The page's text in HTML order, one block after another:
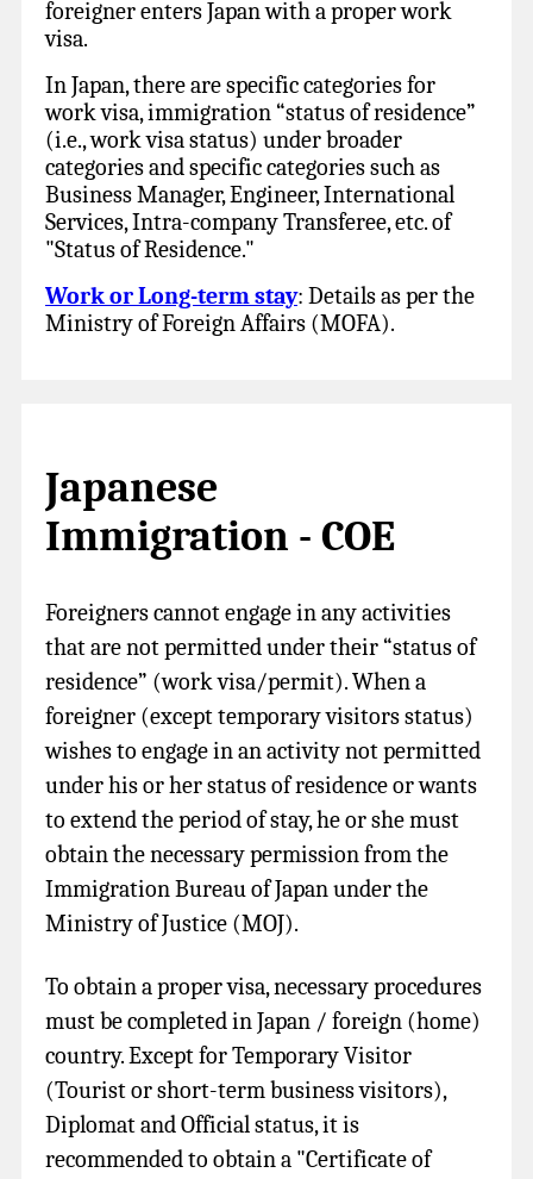
foreigner enters Japan with a proper work
visa.
In Japan, there are specific categories for
work visa, immigration “status of residence”
(i.e., work visa status) under broader
categories and specific categories such as
Business Manager, Engineer, International
Services, Intra-company Transferee, etc. of
"Status of Residence."
Work or Long-term stay: Details as per the
Ministry of Foreign Affairs (MOFA).
Japanese
Immigration - COE
Foreigners cannot engage in any activities
that are not permitted under their “status of
residence” (work visa/permit). When a
foreigner (except temporary visitors status)
wishes to engage in an activity not permitted
under his or her status of residence or wants
to extend the period of stay, he or she must
obtain the necessary permission from the
Immigration Bureau of Japan under the
Ministry of Justice (MOJ).
To obtain a proper visa, necessary procedures
must be completed in Japan / foreign (home)
country. Except for Temporary Visitor
(Tourist or short-term business visitors),
Diplomat and Official status, it is
recommended to obtain a "Certificate of